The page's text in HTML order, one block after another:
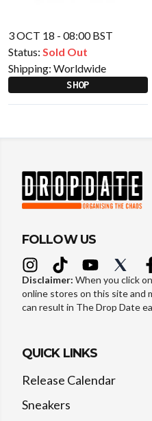
3 OCT 18 - 08:00 BST
Status: Sold Out
Shipping: Worldwide
SHOP
FOLLOW US
Disclaimer: When you click
online stores on this site and
can result in The Drop Date
QUICK LINKS
Release Calendar
Sneakers